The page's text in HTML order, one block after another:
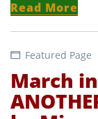
Read More
Featured Page
March